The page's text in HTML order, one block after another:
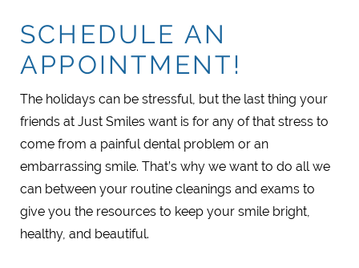
SCHEDULE AN
APPOINTMENT!
The holidays can be stressful, but the last thing your
friends at Just Smiles want is for any of that stress to
come from a painful dental problem or an
embarrassing smile. That’s why we want to do all we
can between your routine cleanings and exams to
give you the resources to keep your smile bright,
healthy, and beautiful.